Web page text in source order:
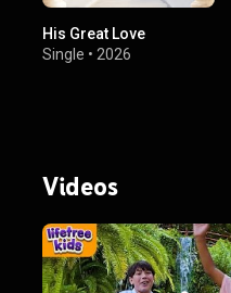
His Great Love
Single • 2026
Videos